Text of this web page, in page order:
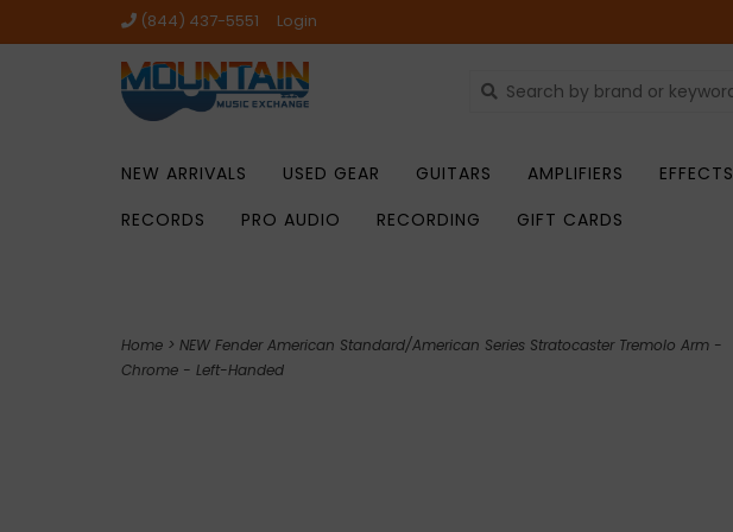
(844) 437-5551 Login
NEW ARRIVALS USED GEAR GUITARS AMPLIFIERS EFFECTS
RECORDS
PRO AUDIO RECORDING GIFT CARDS
Home > NEW Fender American Standard/American Series Stratocaster Tremolo Arm -
Chrome - Left-Handed